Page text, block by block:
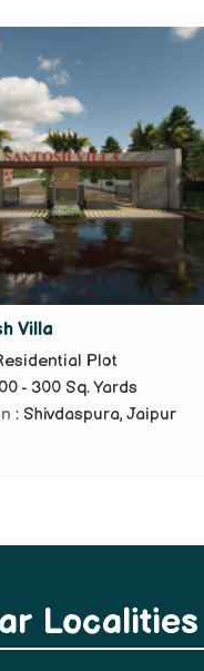
Villa
Plot
- 300 Sq. Yards
: Shivdaspura, Jaipur
Localities